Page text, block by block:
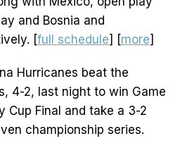
and Bosnia and
[full schedule] [more]
Hurricanes beat the
4-2, last night to win Game
Cup Final and take a 3-2
championship series.